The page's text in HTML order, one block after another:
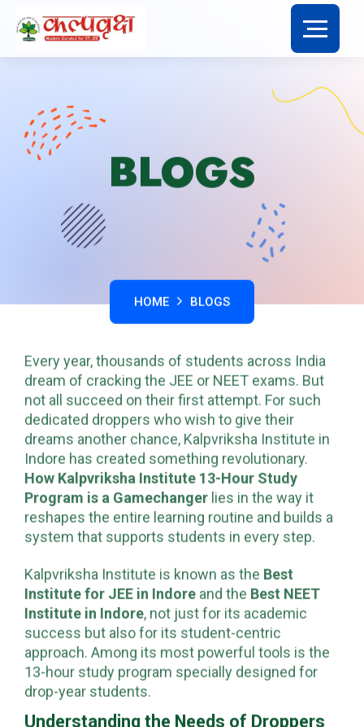
BLOGS
HOME BLOGS
Every year, thousands of students across India
dream of cracking the JEE or NEET exams. But
not all succeed on their first attempt. For such
dedicated droppers who wish to give their
dreams another chance, Kalpvriksha Institute in
Indore has created something revolutionary.
How Kalpvriksha Institute 13-Hour Study
Program is a Gamechanger lies in the way it
reshapes the entire learning routine and builds a
system that supports students in every step.
Kalpvriksha Institute is known as the Best
Institute for JEE in Indore and the Best NEET
Institute in Indore, not just for its academic
success but also for its student-centric
approach. Among its most powerful tools is the
13-hour study program specially designed for
drop-year students.